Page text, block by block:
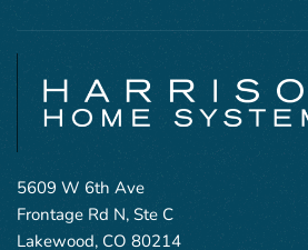
5609 W 6th Ave
Frontage Rd N, Ste C
Lakewood, CO 80214